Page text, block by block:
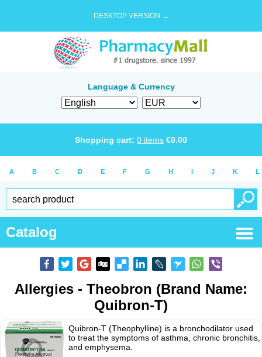
DESKTOP VERSION →
Language & Currency
Shopping cart: 0 items €0.00
A B C D E F G H I J K L
Catalog
Allergies - Theobron (Brand Name:
Quibron-T)
Quibron-T (Theophylline) is a bronchodilator used
to treat the symptoms of asthma, chronic bronchitis,
and emphysema.